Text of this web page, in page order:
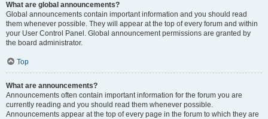
What are global announcements?
Global announcements contain important information and you should read
them whenever possible. They will appear at the top of every forum and within
your User Control Panel. Global announcement permissions are granted by
the board administrator.
Top
What are announcements?
Announcements often contain important information for the forum you are
currently reading and you should read them whenever possible.
Announcements appear at the top of every page in the forum to which they are